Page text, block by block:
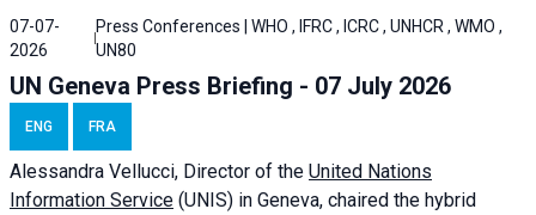
07-07-
2026
Press Conferences | WHO , IFRC , ICRC , UNHCR , WMO ,
UN80
UN Geneva Press Briefing - 07 July 2026
ENG FRA
Alessandra Vellucci, Director of the United Nations
Information Service (UNIS) in Geneva, chaired the hybrid